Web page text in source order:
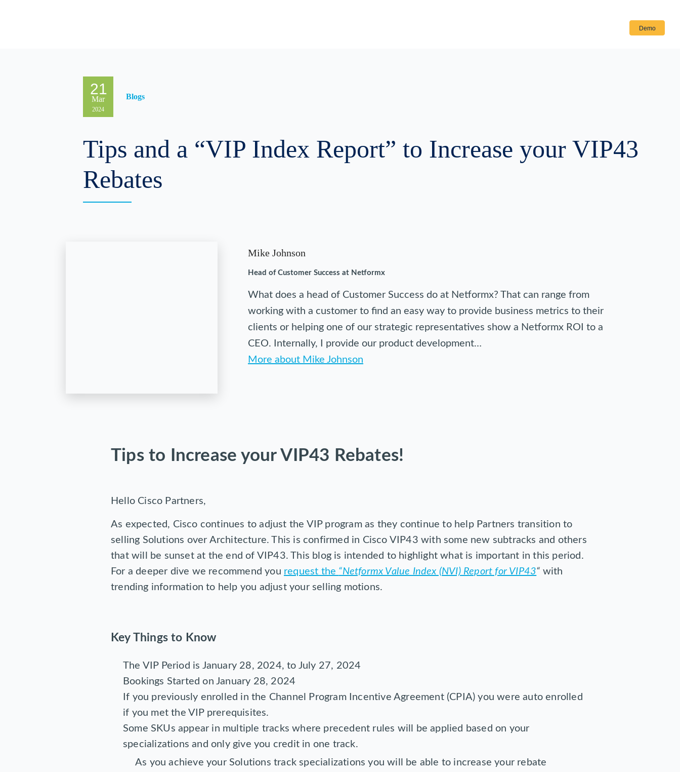
Demo
21
Mar
2024
Blogs
Tips and a “VIP Index Report” to Increase your VIP43
Rebates
Mike Johnson
Head of Customer Success at Netformx
What does a head of Customer Success do at Netformx? That can range from
working with a customer to find an easy way to provide business metrics to their
clients or helping one of our strategic representatives show a Netformx ROI to a
CEO. Internally, I provide our product development…
More about Mike Johnson
Tips to Increase your VIP43 Rebates!
Hello Cisco Partners,
As expected, Cisco continues to adjust the VIP program as they continue to help Partners transition to
selling Solutions over Architecture. This is confirmed in Cisco VIP43 with some new subtracks and others
that will be sunset at the end of VIP43. This blog is intended to highlight what is important in this period.
For a deeper dive we recommend you request the “Netformx Value Index (NVI) Report for VIP43“ with
trending information to help you adjust your selling motions.
Key Things to Know
The VIP Period is January 28, 2024, to July 27, 2024
Bookings Started on January 28, 2024
If you previously enrolled in the Channel Program Incentive Agreement (CPIA) you were auto enrolled
if you met the VIP prerequisites.
Some SKUs appear in multiple tracks where precedent rules will be applied based on your
specializations and only give you credit in one track.
As you achieve your Solutions track specializations you will be able to increase your rebate